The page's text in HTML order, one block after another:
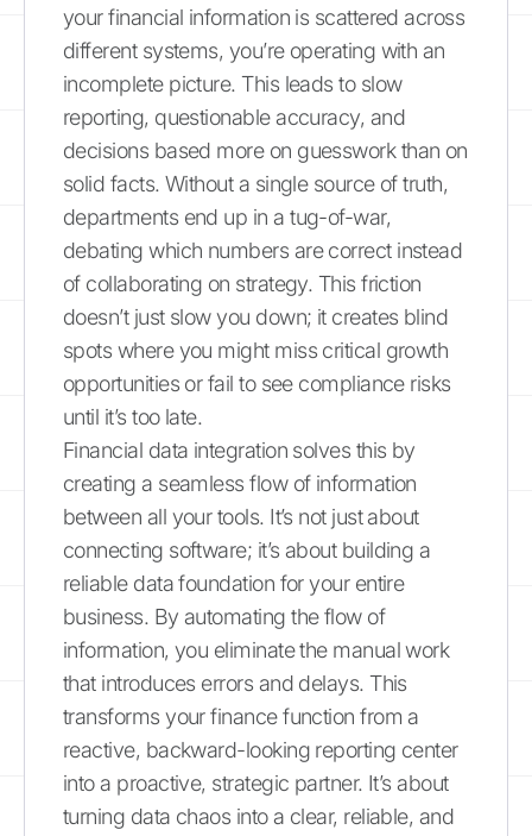
your financial information is scattered across
different systems, you’re operating with an
incomplete picture. This leads to slow
reporting, questionable accuracy, and
decisions based more on guesswork than on
solid facts. Without a single source of truth,
departments end up in a tug-of-war,
debating which numbers are correct instead
of collaborating on strategy. This friction
doesn’t just slow you down; it creates blind
spots where you might miss critical growth
opportunities or fail to see compliance risks
until it’s too late.
Financial data integration solves this by
creating a seamless flow of information
between all your tools. It’s not just about
connecting software; it’s about building a
reliable data foundation for your entire
business. By automating the flow of
information, you eliminate the manual work
that introduces errors and delays. This
transforms your finance function from a
reactive, backward-looking reporting center
into a proactive, strategic partner. It’s about
turning data chaos into a clear, reliable, and